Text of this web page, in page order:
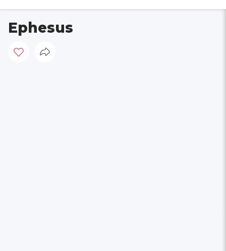
Ephesus